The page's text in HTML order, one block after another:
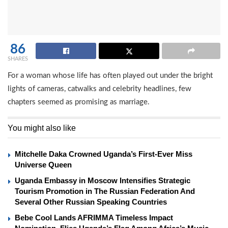
86
SHARES
For a woman whose life has often played out under the bright
lights of cameras, catwalks and celebrity headlines, few
chapters seemed as promising as marriage.
You might also like
Mitchelle Daka Crowned Uganda’s First-Ever Miss
Universe Queen
Uganda Embassy in Moscow Intensifies Strategic
Tourism Promotion in The Russian Federation And
Several Other Russian Speaking Countries
Bebe Cool Lands AFRIMMA Timeless Impact